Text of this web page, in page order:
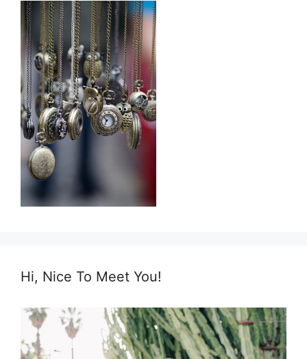
Hi, Nice To Meet You!